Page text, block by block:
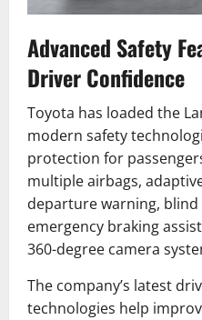
Advanced Safety
Driver Confidence
Toyota has loaded the
modern safety
protection for
multiple airbags,
departure warning,
emergency braking
360-degree camera
The company’s latest
technologies help